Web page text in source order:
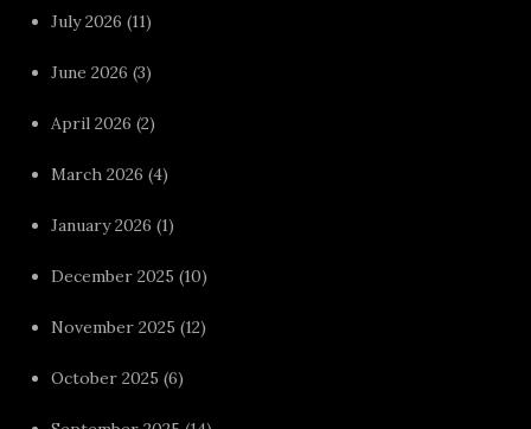
July 2026 (11)
June 2026 (3)
April 2026 (2)
March 2026 (4)
January 2026 (1)
December 2025 (10)
November 2025 (12)
October 2025 (6)